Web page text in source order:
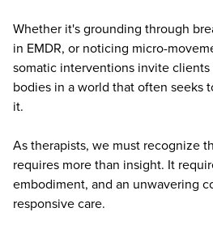
Whether it's grounding through
in EMDR, or noticing micro-
somatic interventions invite
bodies in a world that often seeks
it.
As therapists, we must recognize
requires more than insight. It
embodiment, and an unwavering
responsive care.